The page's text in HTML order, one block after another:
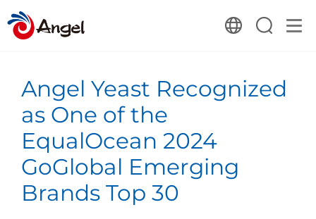
Angel Yeast Recognized
as One of the
EqualOcean 2024
GoGlobal Emerging
Brands Top 30